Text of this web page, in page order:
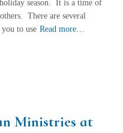
season. It is a time of
There are several
to use Read more…
Ministries at